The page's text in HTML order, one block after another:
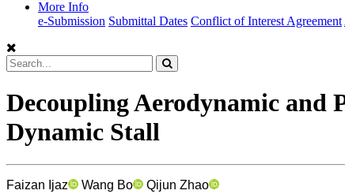
More Info
e-Submission Submittal Dates Conflict of Interest Agreement
Decoupling Aerodynamic and
Dynamic Stall
Faizan Ijaz Wang Bo Qijun Zhao